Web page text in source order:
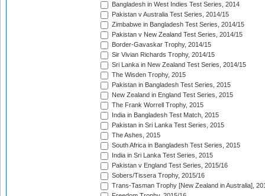
Bangladesh in West Indies Test Series, 2014
Pakistan v Australia Test Series, 2014/15
Zimbabwe in Bangladesh Test Series, 2014/15
Pakistan v New Zealand Test Series, 2014/15
Border-Gavaskar Trophy, 2014/15
Sir Vivian Richards Trophy, 2014/15
Sri Lanka in New Zealand Test Series, 2014/15
The Wisden Trophy, 2015
Pakistan in Bangladesh Test Series, 2015
New Zealand in England Test Series, 2015
The Frank Worrell Trophy, 2015
India in Bangladesh Test Match, 2015
Pakistan in Sri Lanka Test Series, 2015
The Ashes, 2015
South Africa in Bangladesh Test Series, 2015
India in Sri Lanka Test Series, 2015
Pakistan v England Test Series, 2015/16
Sobers/Tissera Trophy, 2015/16
Trans-Tasman Trophy [New Zealand in Australia],